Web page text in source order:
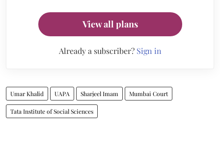
View all plans
Already a subscriber? Sign in
Umar Khalid UAPA Sharjeel Imam Mumbai Court
Tata Institute of Social Sciences